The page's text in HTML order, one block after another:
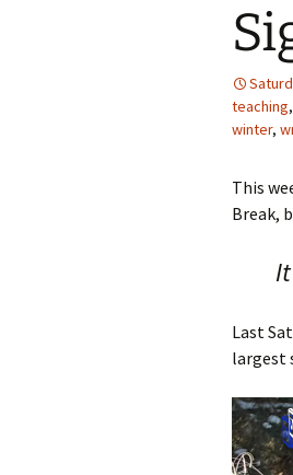
teaching,
winter,
This
Break,
Last
largest